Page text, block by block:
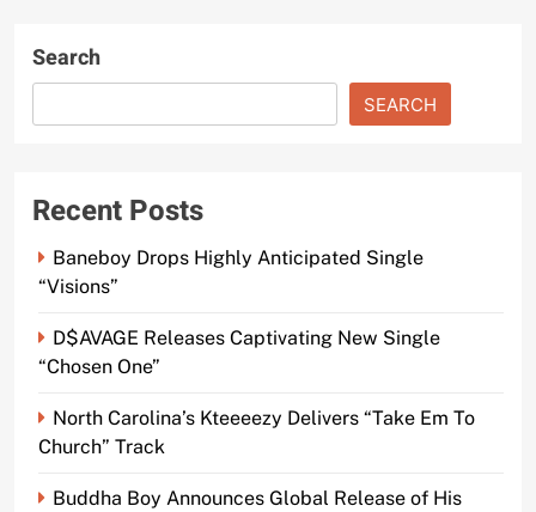
Search
SEARCH
Recent Posts
Baneboy Drops Highly Anticipated Single
“Visions”
D$AVAGE Releases Captivating New Single
“Chosen One”
North Carolina’s Kteeeezy Delivers “Take Em To
Church” Track
Buddha Boy Announces Global Release of His